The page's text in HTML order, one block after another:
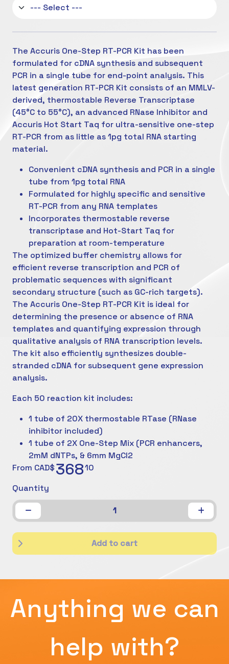
The Accuris One-Step RT-PCR Kit has been
formulated for cDNA synthesis and subsequent
PCR in a single tube for end-point analysis. This
latest generation RT-PCR Kit consists of an MMLV-
derived, thermostable Reverse Transcriptase
(45°C to 55°C), an advanced RNase Inhibitor and
Accuris Hot Start Taq for ultra-sensitive one-step
RT-PCR from as little as 1pg total RNA starting
material.
Convenient cDNA synthesis and PCR in a single
tube from 1pg total RNA
Formulated for highly specific and sensitive
RT-PCR from any RNA templates
Incorporates thermostable reverse
transcriptase and Hot-Start Taq for
preparation at room-temperature
The optimized buffer chemistry allows for
efficient reverse transcription and PCR of
problematic sequences with significant
secondary structure (such as GC-rich targets).
The Accuris One-Step RT-PCR Kit is ideal for
determining the presence or absence of RNA
templates and quantifying expression through
qualitative analysis of RNA transcription levels.
The kit also efficiently synthesizes double-
stranded cDNA for subsequent gene expression
analysis.
Each 50 reaction kit includes:
1 tube of 20X thermostable RTase (RNase
inhibitor included)
1 tube of 2X One-Step Mix (PCR enhancers,
2mM dNTPs, & 6mm MgCl2
From CAD$36810
Quantity
1
Add to cart
Anything we can
help with?